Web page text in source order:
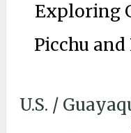
Exploring
Picchu and
U.S. /